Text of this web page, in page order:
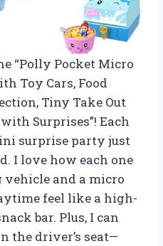
“Polly Pocket Micro
Toy Cars, Food
Tiny Take Out
Surprises”! Each
surprise party just
I love how each one
and a micro
feel like a high-
bar. Plus, I can
the driver’s seat—